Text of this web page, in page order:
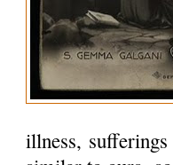
illness,